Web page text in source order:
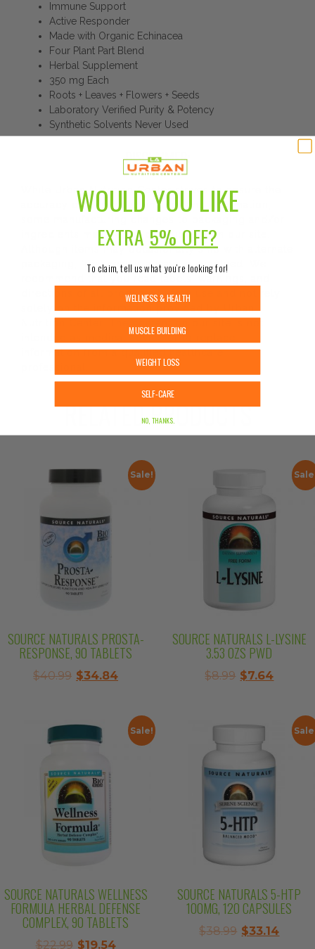
Immune Support
Active Responder
Made with Organic Echinacea
Four Plant Part Blend
Herbal Supplement
350 mg Each
Roots + Leaves + Flowers + Seeds
Laboratory Verified Purity & Potency
Synthetic Solvents Never Used
DISCLAIMER:
While Urban Nutrition Center strives to ensure the
accuracy of its product images and information,
ingredients may be pending update on our site.
Although items may occasionally ship with alternate
packaging, freshness is always guaranteed. We
directions of all products before use and not rely
solely on the information provided by Urban
intended as medical advice or to replace
information from a qualified healthcare
RELATED PRODUCTS
Sale!
SOURCE NATURALS PROSTA-
RESPONSE, 90 TABLETS
$40.99 Original
$40.99.
$34.84
$34.84.
SOURCE NATURALS L-LYSINE
3.53 OZS PWD
$8.99 Original
$8.99.
$7.64
$7.64.
Sale!
SOURCE NATURALS WELLNESS
FORMULA HERBAL DEFENSE
COMPLEX, 90 TABLETS
$22.99 Original
$19.54Current
SOURCE NATURALS 5-HTP
100MG, 120 CAPSULES
$38.99 Original
$33.14
WOULD YOU LIKE
EXTRA 5% OFF?
To claim, tell us what you’re looking for!
WELLNESS & HEALTH
MUSCLE BUILDING
WEIGHT LOSS
SELF-CARE
NO, THANKS.